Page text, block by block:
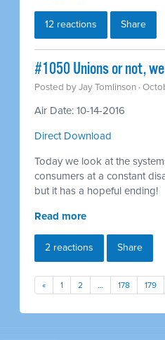
12 reactions Share
#1050 Unions or not,
Posted byJay Tomlinson ·
Air Date: 10-14-2016
Direct Download
Today we look at the
consumers at a constant
but it has a hopeful ending!
Read more
2 reactions Share
« 1 2 … 178 179